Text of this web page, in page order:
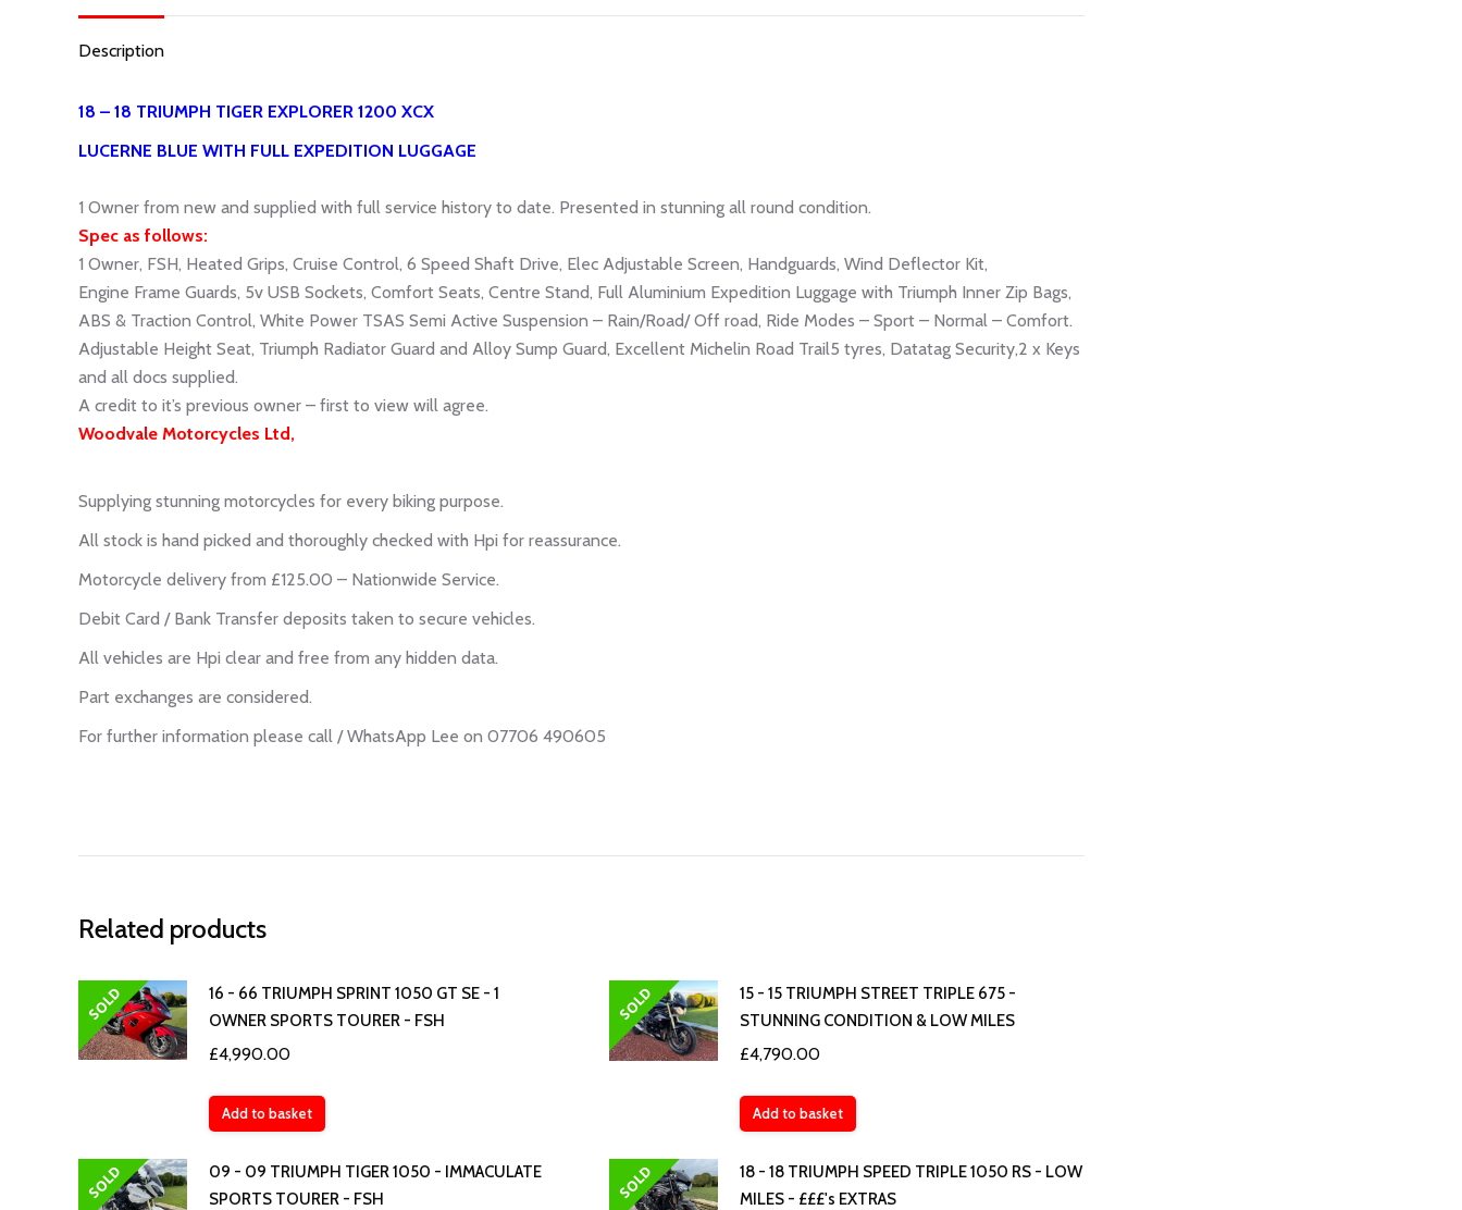
Description
18 – 18 TRIUMPH TIGER EXPLORER 1200 XCX
LUCERNE BLUE WITH FULL EXPEDITION LUGGAGE
1 Owner from new and supplied with full service history to date. Presented in stunning all round condition.
Spec as follows:
1 Owner, FSH, Heated Grips, Cruise Control, 6 Speed Shaft Drive, Elec Adjustable Screen, Handguards, Wind Deflector Kit,
Engine Frame Guards, 5v USB Sockets, Comfort Seats, Centre Stand, Full Aluminium Expedition Luggage with Triumph Inner Zip Bags,
ABS & Traction Control, White Power TSAS Semi Active Suspension – Rain/Road/ Off road, Ride Modes – Sport – Normal – Comfort.
Adjustable Height Seat, Triumph Radiator Guard and Alloy Sump Guard, Excellent Michelin Road Trail5 tyres, Datatag Security,2 x Keys
and all docs supplied.
A credit to it’s previous owner – first to view will agree.
Woodvale Motorcycles Ltd,
Supplying stunning motorcycles for every biking purpose.
All stock is hand picked and thoroughly checked with Hpi for reassurance.
Motorcycle delivery from £125.00 – Nationwide Service.
Debit Card / Bank Transfer deposits taken to secure vehicles.
All vehicles are Hpi clear and free from any hidden data.
Part exchanges are considered.
For further information please call / WhatsApp Lee on 07706 490605
Related products
SOLD
16 - 66 TRIUMPH SPRINT 1050 GT SE - 1
OWNER SPORTS TOURER - FSH
£4,990.00
Add to basket
SOLD
15 - 15 TRIUMPH STREET TRIPLE 675 -
STUNNING CONDITION & LOW MILES
£4,790.00
Add to basket
SOLD
09 - 09 TRIUMPH TIGER 1050 - IMMACULATE
SPORTS TOURER - FSH
SOLD
18 - 18 TRIUMPH SPEED TRIPLE 1050 RS - LOW
MILES - £££'s EXTRAS